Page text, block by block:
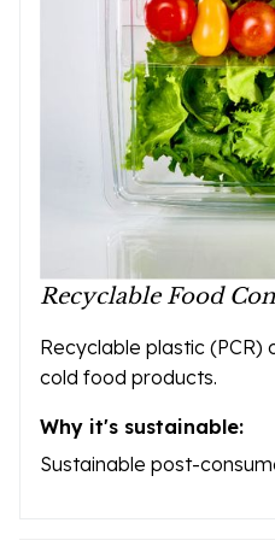
Recyclable Food
Recyclable plastic
cold food products.
Why it's sustainable:
Sustainable post-